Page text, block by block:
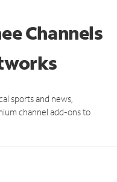
Channels
sports and news,
channel add-ons to